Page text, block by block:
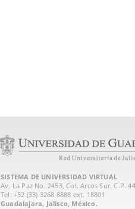
SISTEMA DE UNIVERSIDAD VIRTUAL
Av. La Paz No. 2453, Col. Arcos Sur. C.P.
Tel: +52 (33) 3268 8888‏ ext. 18801
Guadalajara, Jalisco, México.